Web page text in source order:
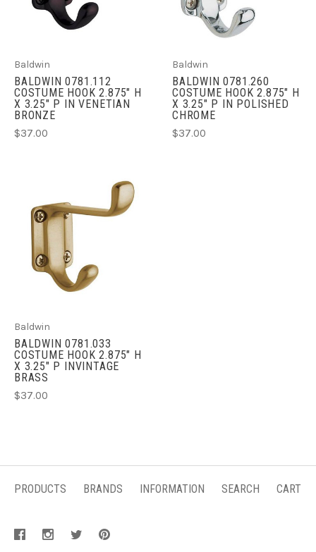
Baldwin
BALDWIN 0781.112
COSTUME HOOK 2.875" H
X 3.25" P IN VENETIAN
BRONZE
$37.00
Baldwin
BALDWIN 0781.260
COSTUME HOOK 2.875" H
X 3.25" P IN POLISHED
CHROME
$37.00
Baldwin
BALDWIN 0781.033
COSTUME HOOK 2.875" H
X 3.25" P INVINTAGE
BRASS
$37.00
PRODUCTS BRANDS INFORMATION SEARCH CART